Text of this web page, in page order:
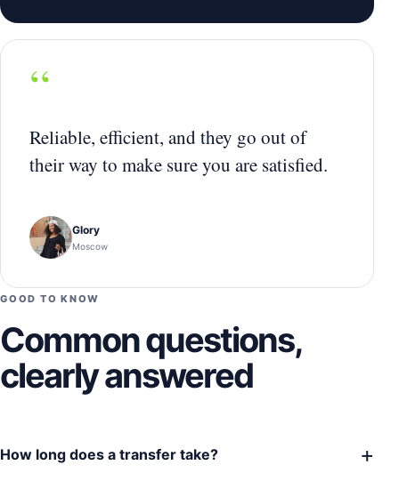
“
Reliable, efficient, and they go out of
their way to make sure you are satisfied.
Glory
Moscow
GOOD TO KNOW
Common questions,
clearly answered
How long does a transfer take? +